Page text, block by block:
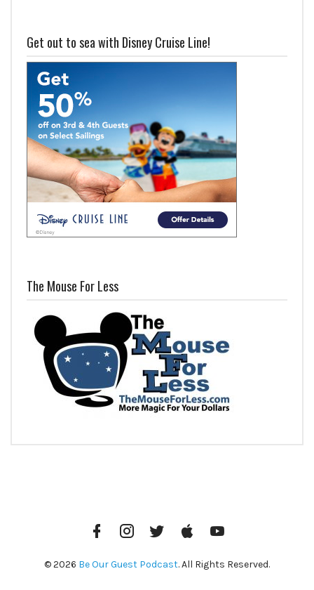
Get out to sea with Disney Cruise Line!
The Mouse For Less
FacebookInstagramTwitter iTunes
© 2026 Be Our Guest Podcast. All Rights Reserved.